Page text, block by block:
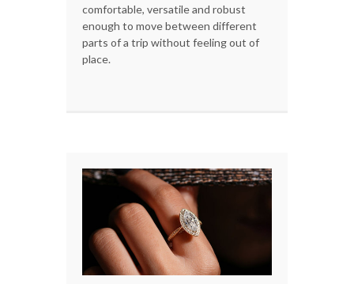
comfortable, versatile and robust
enough to move between different
parts of a trip without feeling out of
place.